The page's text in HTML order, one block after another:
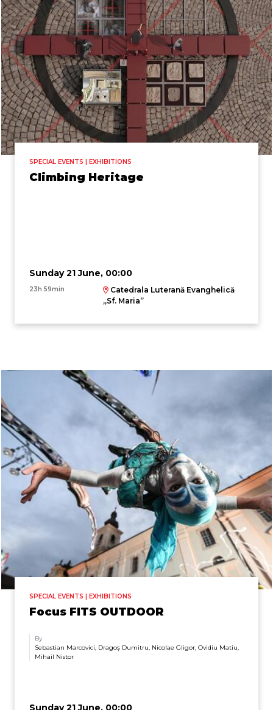
SPECIAL EVENTS | EXHIBITIONS
Climbing Heritage
Sunday 21 June, 00:00
23h 59min
Catedrala Luterană Evanghelică
,,Sf. Maria”
SPECIAL EVENTS | EXHIBITIONS
Focus FITS OUTDOOR
By
Sebastian Marcovici, Dragoș Dumitru, Nicolae Gligor, Ovidiu Matiu,
Mihail Nistor
Sunday 21 June, 00:00